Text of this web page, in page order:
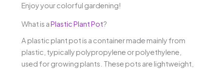
Enjoy your colorful gardening!
What is aPlastic Plant Pot?
A plastic plant pot is a container made mainly from
plastic, typically polypropylene or polyethylene,
used for growing plants. These pots are lightweight,